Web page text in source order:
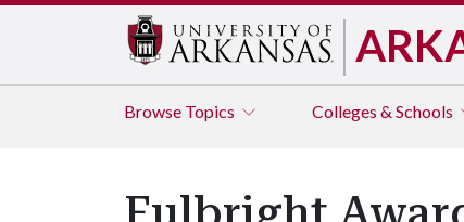
Browse Topics Colleges & Schools